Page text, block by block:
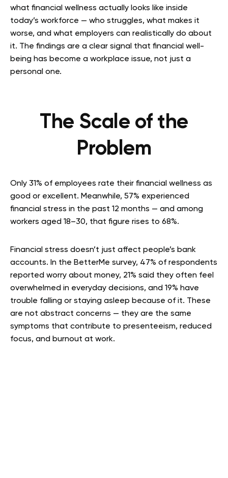
what financial wellness actually looks like inside
today’s workforce — who struggles, what makes it
worse, and what employers can realistically do about
it. The findings are a clear signal that financial well-
being has become a workplace issue, not just a
personal one.
The Scale of the
Problem
Only 31% of employees rate their financial wellness as
good or excellent. Meanwhile, 57% experienced
financial stress in the past 12 months — and among
workers aged 18–30, that figure rises to 68%.
Financial stress doesn’t just affect people’s bank
accounts. In the BetterMe survey, 47% of respondents
reported worry about money, 21% said they often feel
overwhelmed in everyday decisions, and 19% have
trouble falling or staying asleep because of it. These
are not abstract concerns — they are the same
symptoms that contribute to presenteeism, reduced
focus, and burnout at work.